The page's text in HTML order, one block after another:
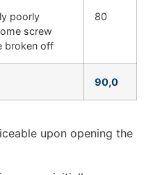
poorly
screw
broken off
80
90,0
upon opening the